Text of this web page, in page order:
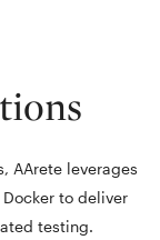
AArete leverages
to deliver
testing.